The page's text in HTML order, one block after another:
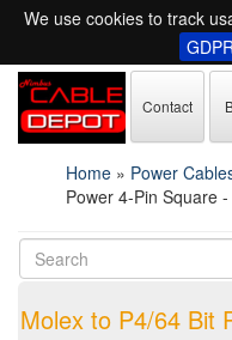
We use cookies to track
Contact
Home » Power
Power 4-Pin Square
Molex to P4/64 Bit